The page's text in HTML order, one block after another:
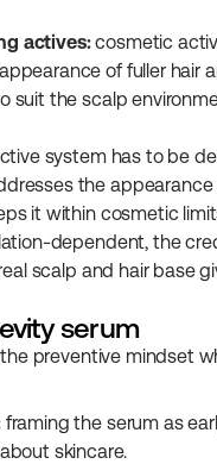
actives: cosmetic
of fuller hair
suit the scalp
system has to be
the appearance
it within cosmetic
dependent, the
scalp and hair base
serum
preventive mindset
framing the serum as
skincare.